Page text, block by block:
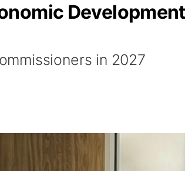
Development
in 2027